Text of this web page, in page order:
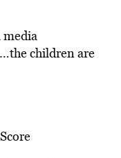
media
children are